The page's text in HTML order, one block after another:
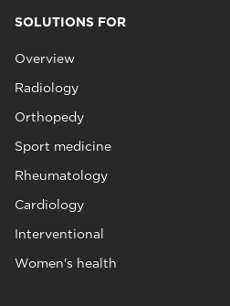
SOLUTIONS FOR
Overview
Radiology
Orthopedy
Sport medicine
Rheumatology
Cardiology
Interventional
Women's health